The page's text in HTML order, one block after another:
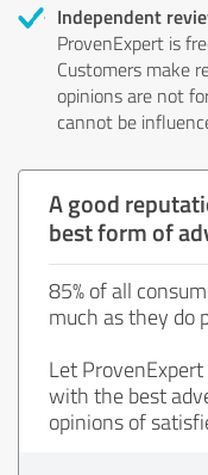
Independent
ProvenExpert is
Customers make
opinions are not
cannot be
A good
best form of
85% of all
much as they do
Let
with the best
opinions of